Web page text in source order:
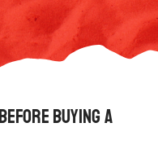
Buying a